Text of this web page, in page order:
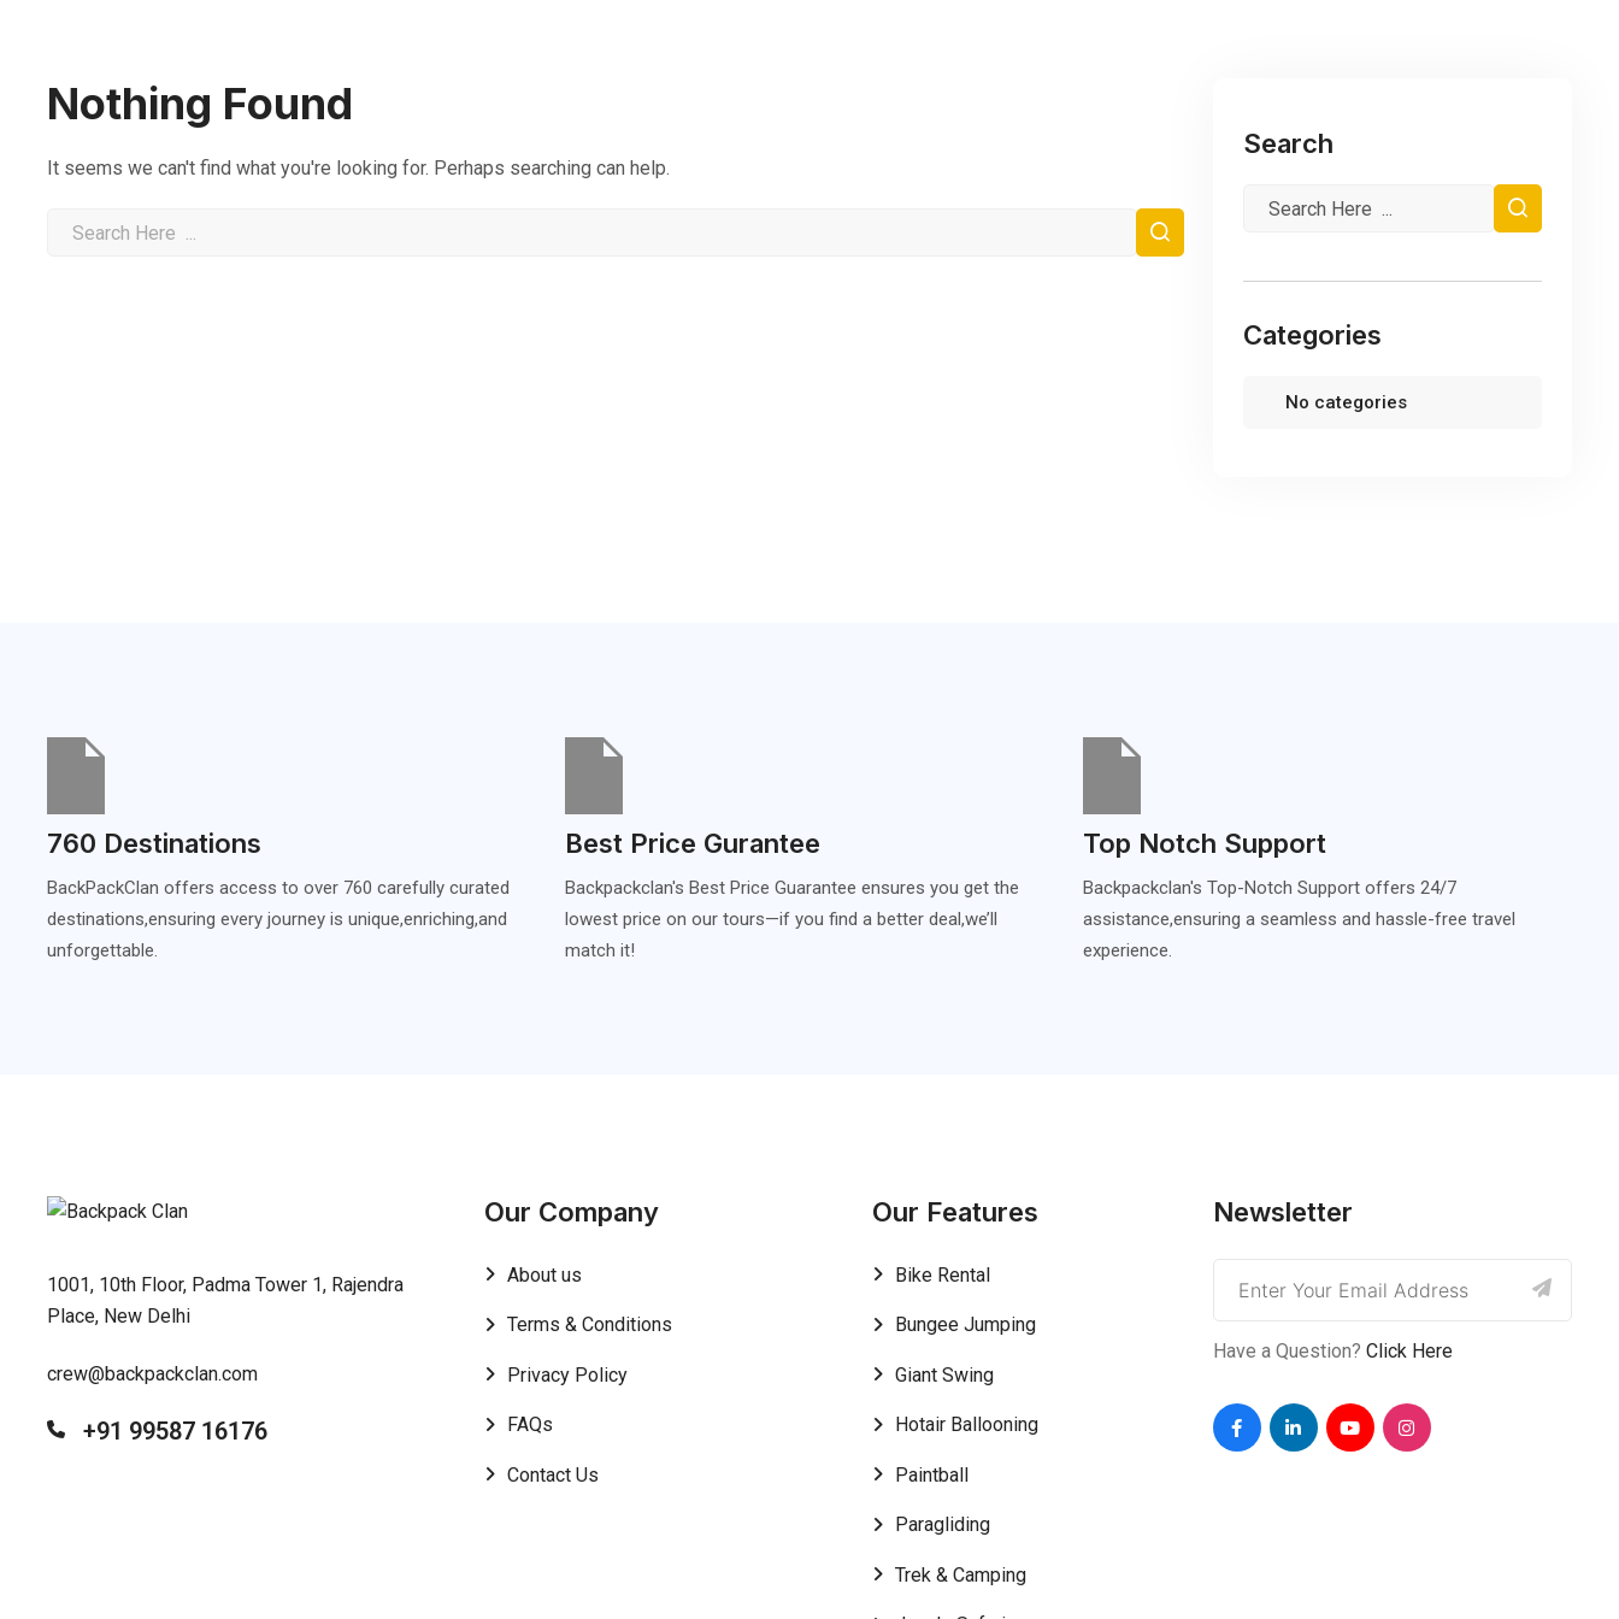
Nothing Found
It seems we can't find what you're looking for. Perhaps searching can help.
Search
Categories
No categories
760 Destinations
BackPackClan offers access to over 760 carefully curated
destinations,ensuring every journey is unique,enriching,and
unforgettable.
Best Price Gurantee
Backpackclan's Best Price Guarantee ensures you get the
lowest price on our tours—if you find a better deal,we’ll
match it!
Top Notch Support
Backpackclan's Top-Notch Support offers 24/7
assistance,ensuring a seamless and hassle-free travel
experience.
1001, 10th Floor, Padma Tower 1, Rajendra
Place, New Delhi
crew@backpackclan.com
+91 99587 16176
Our Company
About us
Terms & Conditions
Privacy Policy
FAQs
Contact Us
Our Features
Bike Rental
Bungee Jumping
Giant Swing
Hotair Ballooning
Paintball
Paragliding
Trek & Camping
Newsletter
Have a Question? Click Here